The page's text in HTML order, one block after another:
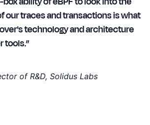
our traces and transactions is what
technology and architecture
tools.”
of R&D, Solidus Labs